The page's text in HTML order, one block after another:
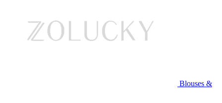
Blouses &